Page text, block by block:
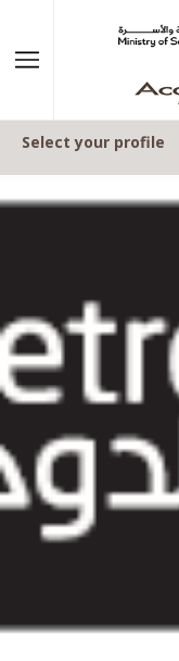
Select your profile